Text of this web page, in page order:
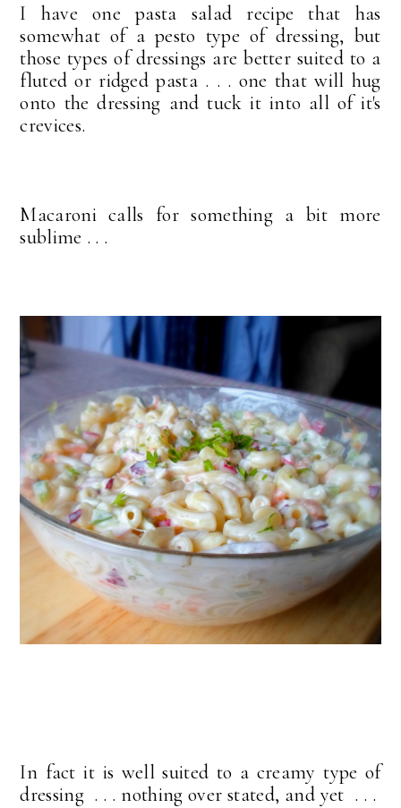
I have one pasta salad recipe that has
somewhat of a pesto type of dressing, but
those types of dressings are better suited to a
fluted or ridged pasta . . . one that will hug
onto the dressing and tuck it into all of it's
crevices.
Macaroni calls for something a bit more
sublime . . .
In fact it is well suited to a creamy type of
dressing . . . nothing over stated, and yet . . .